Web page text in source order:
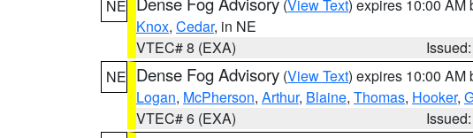
NE
(View Text) expires 10:00 AM
Knox, Cedar, in NE
VTEC# 8 (EXA)
NE Dense Fog Advisory (View Text) expires 10:00 AM
Logan, McPherson, Arthur, Blaine, Thomas, Hooker,
VTEC# 6 (EXA)